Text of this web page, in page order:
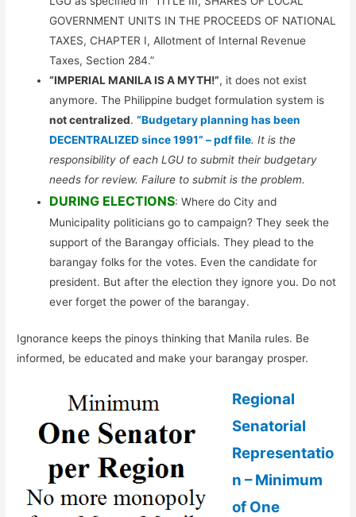
GOVERNMENT UNITS IN THE PROCEEDS OF NATIONAL
TAXES, CHAPTER I, Allotment of Internal Revenue
Taxes, Section 284.”
“IMPERIAL MANILA IS A MYTH!”, it does not exist
anymore. The Philippine budget formulation system is
not centralized.“Budgetary planning has been
DECENTRALIZED since 1991” – pdf file. It is the
responsibility of each LGU to submit their budgetary
needs for review. Failure to submit is the problem.
DURING ELECTIONS: Where do City and
Municipality politicians go to campaign? They seek the
support of the Barangay officials. They plead to the
barangay folks for the votes. Even the candidate for
president. But after the election they ignore you. Do not
ever forget the power of the barangay.
Ignorance keeps the pinoys thinking that Manila rules. Be
informed, be educated and make your barangay prosper.
Regional
Senatorial
Representatio
n – Minimum
of One